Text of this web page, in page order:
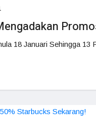
18 Januari Sehingga 13